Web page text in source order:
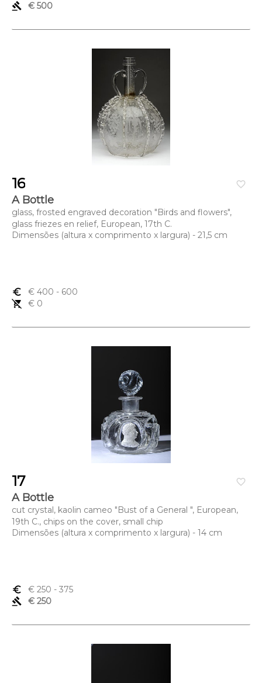
gavel
€ 500
favorite_border
16
A Bottle
glass, frosted engraved decoration "Birds and flowers",
glass friezes en relief, European, 17th C.
Dimensões (altura x comprimento x largura) - 21,5 cm
euro_symbol € 400 - 600
remove_shopping_cart
€ 0
favorite_border
17
A Bottle
cut crystal, kaolin cameo "Bust of a General ", European,
19th C., chips on the cover, small chip
Dimensões (altura x comprimento x largura) - 14 cm
euro_symbol € 250 - 375
gavel
€ 250